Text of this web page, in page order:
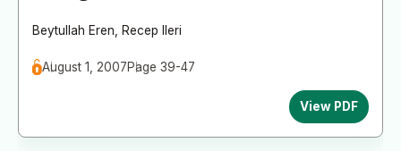
Beytullah Eren Recep Ileri
August 1, 2007Page 39-47
View PDF